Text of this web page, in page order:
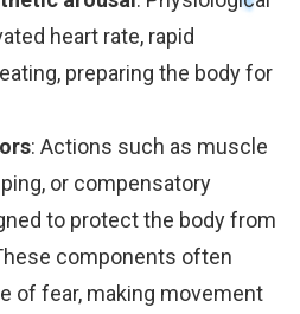
heart rate, rapid
preparing the body for
: Actions such as muscle
or compensatory
to protect the body from
components often
of fear, making movement